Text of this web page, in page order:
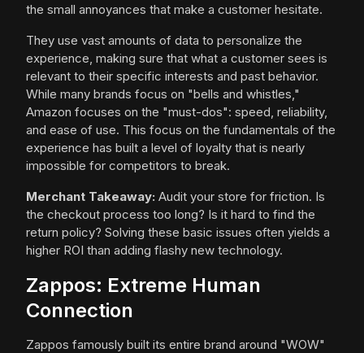
the small annoyances that make a customer hesitate.
They use vast amounts of data to personalize the
experience, making sure that what a customer sees is
relevant to their specific interests and past behavior.
While many brands focus on "bells and whistles,"
Amazon focuses on the "must-dos": speed, reliability,
and ease of use. This focus on the fundamentals of the
experience has built a level of loyalty that is nearly
impossible for competitors to break.
Merchant Takeaway: Audit your store for friction. Is
the checkout process too long? Is it hard to find the
return policy? Solving these basic issues often yields a
higher ROI than adding flashy new technology.
Zappos: Extreme Human
Connection
Zappos famously built its entire brand around "WOW"